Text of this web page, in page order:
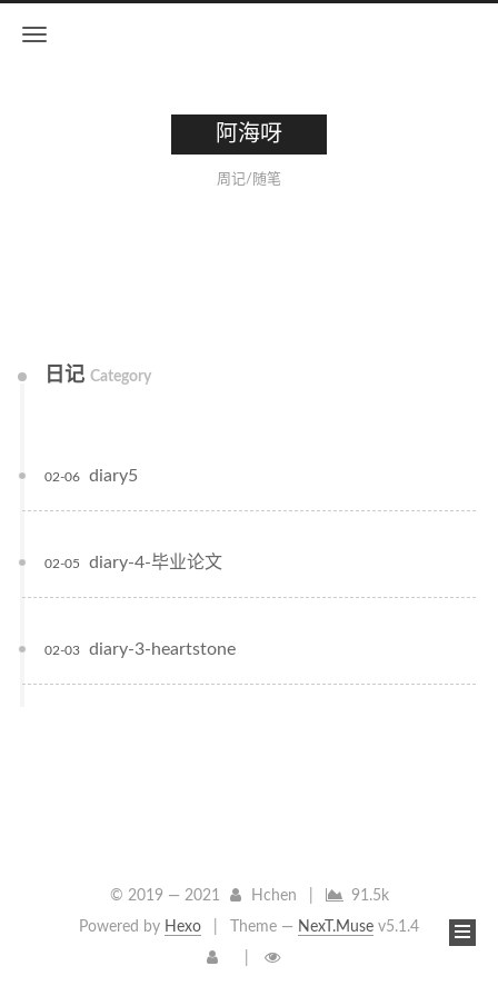
阿海呀
周记/随笔
日记 Category
diary5
02-06
diary-4-毕业论文
02-05
diary-3-heartstone
02-03
© 2019 — 2021 Hchen
91.5k
Powered by Hexo Theme — NexT.Muse v5.1.4